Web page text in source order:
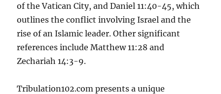
of the Vatican City, and Daniel 11:40-45, which
outlines the conflict involving Israel and the
rise of an Islamic leader. Other significant
references include Matthew 11:28 and
Zechariah 14:3-9.
Tribulation102.com presents a unique